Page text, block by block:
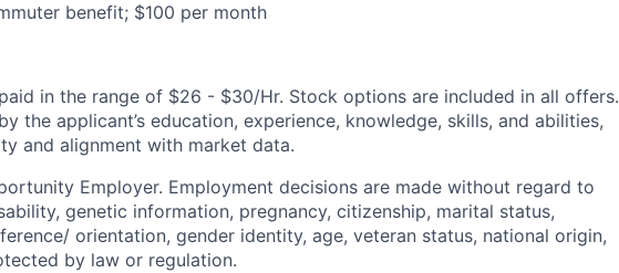
benefit; $100 per month
in the range of $26 - $30/Hr. Stock options are included in all offers.
the applicant’s education, experience, knowledge, skills, and abilities,
and alignment with market data.
Employer. Employment decisions are made without regard to
genetic information, pregnancy, citizenship, marital status,
orientation, gender identity, age, veteran status, national origin,
by law or regulation.